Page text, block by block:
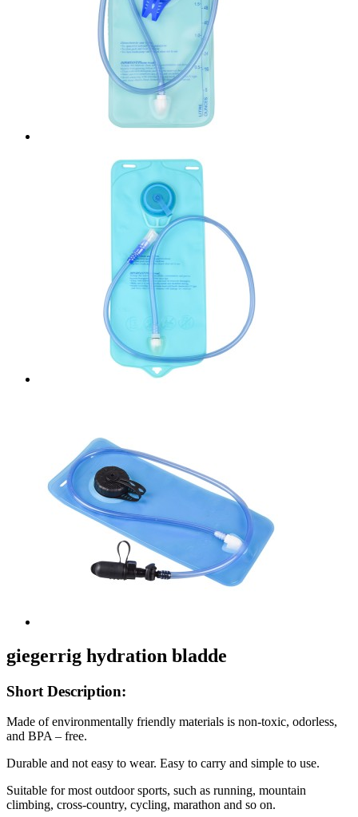
giegerrig hydration bladde
Short Description:
Made of environmentally friendly materials is non-toxic, odorless,
and BPA – free.
Durable and not easy to wear. Easy to carry and simple to use.
Suitable for most outdoor sports, such as running, mountain
climbing, cross-country, cycling, marathon and so on.